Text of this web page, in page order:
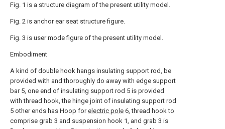
Fig. 1 is a structure diagram of the present utility model.
Fig. 2 is anchor ear seat structure figure.
Fig. 3 is user mode figure of the present utility model.
Embodiment
A kind of double hook hangs insulating support rod, be
provided with and thoroughly do away with edge support
bar 5, one end of insulating support rod 5 is provided
with thread hook, the hinge joint of insulating support rod
5 other ends has Hoop forelectric pole 6, thread hook to
comprise grab 3 and suspension hook 1, and grab 3 is